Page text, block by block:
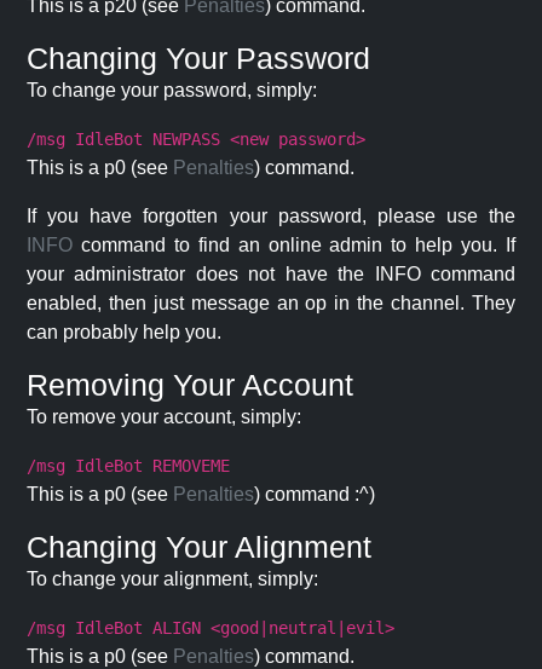
This is a p20 (see Penalties) command.
Changing Your Password
To change your password, simply:
/msg IdleBot NEWPASS <new password>
This is a p0 (see Penalties) command.
If you have forgotten your password, please use the
INFO command to find an online admin to help you. If
your administrator does not have the INFO command
enabled, then just message an op in the channel. They
can probably help you.
Removing Your Account
To remove your account, simply:
/msg IdleBot REMOVEME
This is a p0 (see Penalties) command :^)
Changing Your Alignment
To change your alignment, simply:
/msg IdleBot ALIGN <good|neutral|evil>
This is a p0 (see Penalties) command.